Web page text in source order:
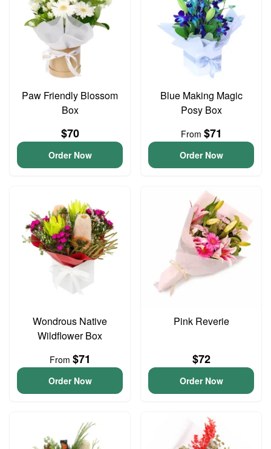
Paw Friendly Blossom
Box
$70
Order Now
Blue Making Magic
Posy Box
From $71
Order Now
Wondrous Native
Wildflower Box
From $71
Order Now
Pink Reverie
$72
Order Now